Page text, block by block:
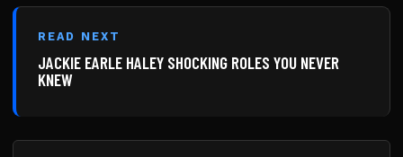
READ NEXT
JACKIE EARLE HALEY SHOCKING ROLES YOU NEVER
KNEW